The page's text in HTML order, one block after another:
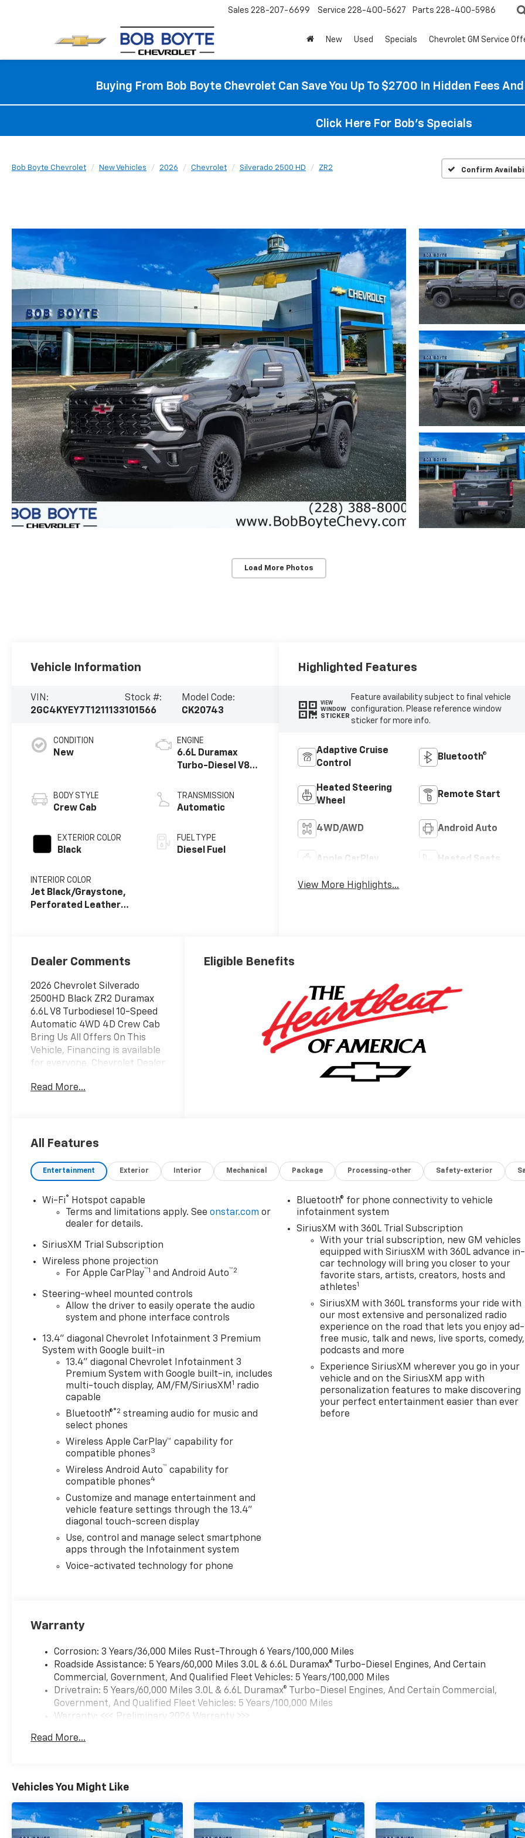
Sales 228-207-6699 Service 228-400-5627 Parts 228-400-5986
New Used Specials Chevrolet GM Service
Buying From Bob Boyte Chevrolet Can Save You Up To $2700 In Hidden Fees
Click Here For Bob's Specials
Bob Boyte Chevrolet New Vehicles 2026 Chevrolet Silverado 2500 HD ZR2 Confirm
Load More Photos
Vehicle Information
VIN:
2GC4KYEY7T1211133
Stock #:
101566
Model Code:
CK20743
CONDITION
New
BODY STYLE
Crew Cab
EXTERIOR COLOR
Black
INTERIOR COLOR
Jet Black/Graystone,
Perforated Leather
ENGINE
6.6L Duramax
Turbo-Diesel V8
TRANSMISSION
Automatic
FUEL TYPE
Diesel Fuel
Highlighted Features
VIEW
WINDOW
STICKER
Feature availability subject to final vehicle
configuration. Please reference window
sticker for more info.
Adaptive Cruise
Control
Bluetooth®
Heated Steering
Wheel
Remote Start
4WD/AWD Android Auto
Apple CarPlay Heated Seats
View More Highlights...
Dealer Comments
2026 Chevrolet Silverado
2500HD Black ZR2 Duramax
6.6L V8 Turbodiesel 10-Speed
Automatic 4WD 4D Crew Cab
Bring Us All Offers On This
Vehicle, Financing is available
for everyone, Chevrolet Dealer
Silverado 2500HD ZR2, 4D
Black/Graystone Leather, 120-
Outlet, 120-Volt Interior Power
Outlet, 15 Diagonal Multicolor
Head-Up Display, 170 Amp
Alternator, 3.73 Rear Axle
Ratio, Adaptive Cruise Control,
View Camera with Two Trailer
Camera Provisions, Black
Chevytec Spray-on Bedliner,
Bluetooth® For Phone,
Chevrolet Connected Access
Capable, Color-Keyed
Carpeting Floor Covering,
Compass, Dark Essentials
Package, Deep-Tinted Glass,
Durabed Pickup Bed, Electric
Rear-Window Defogger, EZ
Lift Power Lock and Release
Tailgate, Front Bucket Seats,
Front LED Fog Lamps, Front
Rain-Sensing Wipers,
Gooseneck/5th Wheel Prep
Outboard Seats, Heated
Steering Wheel, High Gloss
Black Mirror Caps, Hitch
Guidance with Hitch View, in-
Vehicle Trailering App System,
Keyless Open and Start, LED
Cargo Area Lighting, LED
Smoked Amber Roof Marker
Leather Seat Trim, Power
Windows with Driver Express
Up/Down, Power Front
Windows with Passenger
Express Up/Down, Power Rear
Windows with Express Down,
with Defogger, Preferred
Alert, Rear Wheelhouse
System, SiriusXM with 360L
Trial Subscription, Steering
Read More...
Eligible Benefits
All Features
Entertainment Exterior Interior Mechanical Package Processing-other Safety-exterior
Wi-Fi® Hotspot capable
Terms and limitations apply. Seeonstar.com or
dealer for details.
SiriusXM Trial Subscription
Wireless phone projection
For Apple CarPlay™1 and Android Auto™2
Steering-wheel mounted controls
Allow the driver to easily operate the audio
system and phone interface controls
13.4" diagonal Chevrolet Infotainment 3 Premium
System with Google built-in
13.4" diagonal Chevrolet Infotainment 3
Premium System with Google built-in, includes
multi-touch display, AM/FM/SiriusXM1 radio
capable
Bluetooth®®2 streaming audio for music and
select phones
Wireless Apple CarPlay™ capability for
compatible phones3
Wireless Android Auto™ capability for
compatible phones4
Customize and manage entertainment and
vehicle feature settings through the 13.4"
diagonal touch-screen display
Use, control and manage select smartphone
apps through the Infotainment system
Voice-activated technology for phone
Bluetooth® for phone connectivity to vehicle
infotainment system
SiriusXM with 360L Trial Subscription
With your trial subscription, new GM vehicles
equipped with SiriusXM with 360L advance in-
car technology will bring you closer to your
favorite stars, artists, creators, hosts and
athletes1
SiriusXM with 360L transforms your ride with
our most extensive and personalized radio
experience on the road that lets you enjoy ad-
free music, talk and news, live sports, comedy,
podcasts and more
Experience SiriusXM wherever you go in your
vehicle and on the SiriusXM app with
personalization features to make discovering
your perfect entertainment easier than ever
before
Warranty
Corrosion: 3 Years/36,000 Miles Rust-Through 6 Years/100,000 Miles
Roadside Assistance: 5 Years/60,000 Miles 3.0L & 6.6L Duramax® Turbo-Diesel Engines, And Certain
Commercial, Government, And Qualified Fleet Vehicles: 5 Years/100,000 Miles
Drivetrain: 5 Years/60,000 Miles 3.0L & 6.6L Duramax® Turbo-Diesel Engines, And Certain Commercial,
Government, And Qualified Fleet Vehicles: 5 Years/100,000 Miles
Warranty: <<< Preliminary 2026 Warranty >>>
Maintenance: First Visit: 12 Months/12,000 Miles
Read More...
Vehicles You Might Like